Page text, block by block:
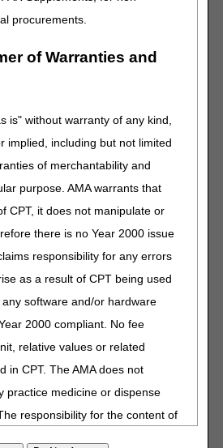
procurements.
of Warranties and
is" without warranty of any kind,
implied, including but not limited
of merchantability and
purpose. AMA warrants that
CPT, it does not manipulate or
there is no Year 2000 issue
responsibility for any errors
as a result of CPT being used
software and/or hardware
2000 compliant. No fee
relative values or related
in CPT. The AMA does not
practice medicine or dispense
responsibility for the content of
to apply for a new HCPCS
approval. The CMS HCPCS
Code Set Form can be accessed
public/home
in addition to submitting a timely
HCPCS code, are encouraged to
contractors early in their drug
potential indications and the
an LCD reconsideration. The LCD
is the mechanism for potentially
Information for submitting
request may be foundhere.
Pump LCD
and
for additional coverage, coding
coding, contact the Pricing,
(PDAC) HCPCS Helpline at
also visit the PDAC website